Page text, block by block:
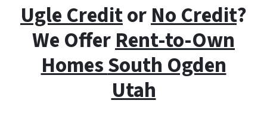
Ugle CreditorNo Credit?
We OfferRent-to-Own
HomesSouth Ogden
Utah